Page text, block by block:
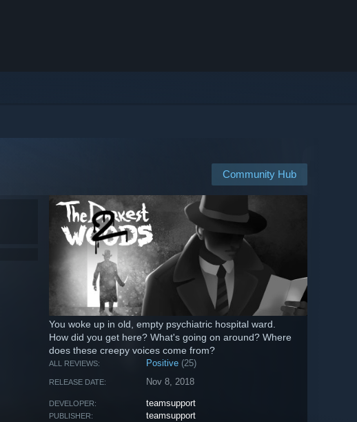
Community Hub
You woke up in old, empty psychiatric hospital ward.
How did you get here? What's going on around? Where
does these creepy voices come from?
ALL REVIEWS: Positive (25)
RELEASE DATE: Nov 8, 2018
DEVELOPER: teamsupport
PUBLISHER: teamsupport